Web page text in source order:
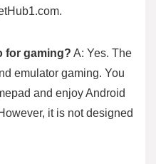
for gaming? A: Yes. The
emulator gaming. You
and enjoy Android
it is not designed